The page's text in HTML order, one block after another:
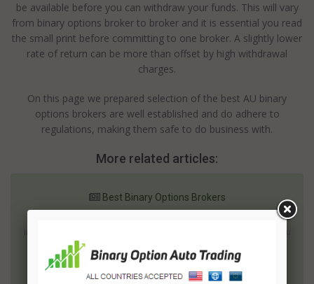
be available before you can withdraw your funds. This will vary
from binary options broker to broker and it is essential you read
the small print before committing to one broker. A slightly lower
rate of return can be more than offset by high withdrawal
charges.
On this page we prepared selection of the best AU binary
options brokers are well established and do adhere to
regulations, making them safe to do business with.
More related articles:
Best Binary Options Brokers
Binary options are becoming an accepted part of the financial
can trade these options ( using the services of binary options
brokers ) in the hope of getting a good rate of return or you can
trade them to help o...